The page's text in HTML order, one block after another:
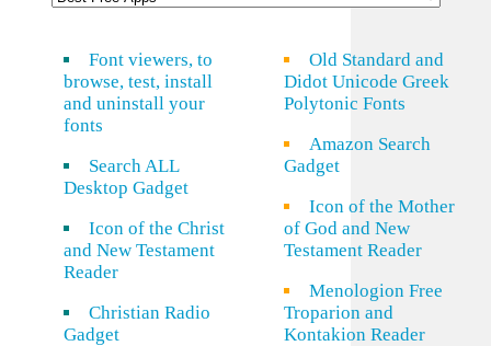
Font viewers, to
browse, test, install
and uninstall your
fonts
Search ALL
Desktop Gadget
Icon of the Christ
and New Testament
Reader
Christian Radio
Gadget
Old Standard and
Didot Unicode Greek
Polytonic Fonts
Amazon Search
Gadget
Icon of the Mother
of God and New
Testament Reader
Menologion Free
Troparion and
Kontakion Reader